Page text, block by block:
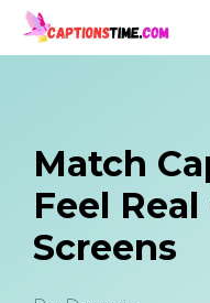
Skip
to
Match
Feel
Screens